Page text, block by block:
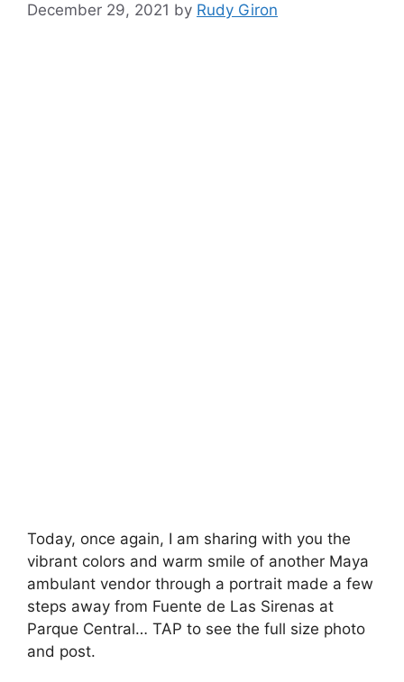
December 29, 2021 by Rudy Giron
Today, once again, I am sharing with you the
vibrant colors and warm smile of another Maya
ambulant vendor through a portrait made a few
steps away from Fuente de Las Sirenas at
Parque Central… TAP to see the full size photo
and post.